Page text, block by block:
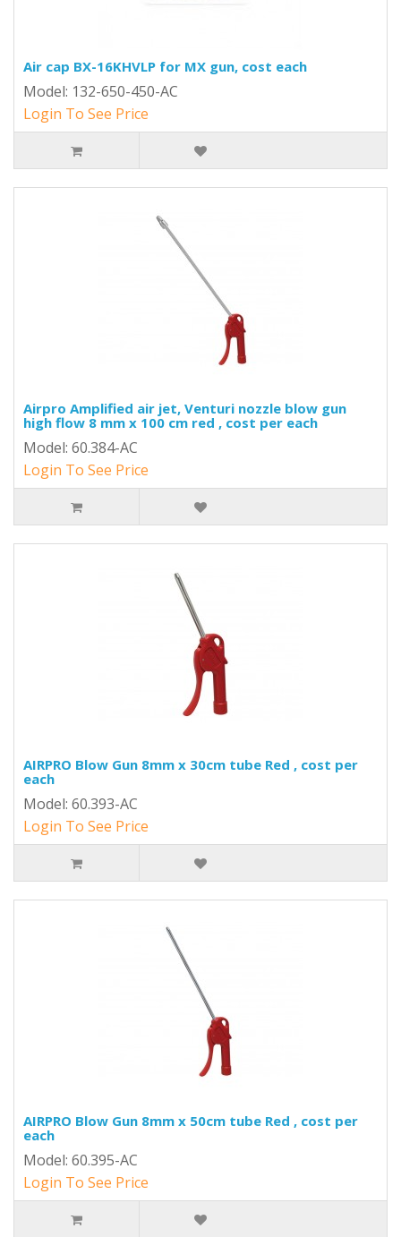
Air cap BX-16KHVLP for MX gun, cost each
Model: 132-650-450-AC
Login To See Price
Airpro Amplified air jet, Venturi nozzle blow gun
high flow 8 mm x 100 cm red , cost per each
Model: 60.384-AC
Login To See Price
AIRPRO Blow Gun 8mm x 30cm tube Red , cost per
each
Model: 60.393-AC
Login To See Price
AIRPRO Blow Gun 8mm x 50cm tube Red , cost per
each
Model: 60.395-AC
Login To See Price